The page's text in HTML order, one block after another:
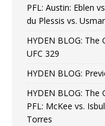
PFL: Austin: Eblen
du Plessis vs.
HYDEN BLOG:
UFC 329
HYDEN BLOG:
HYDEN BLOG:
PFL: McKee vs.
Torres